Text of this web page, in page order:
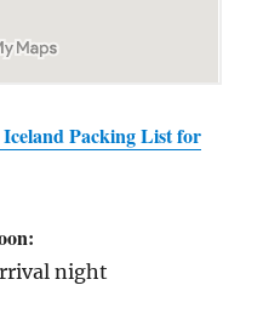
Packing List for
night